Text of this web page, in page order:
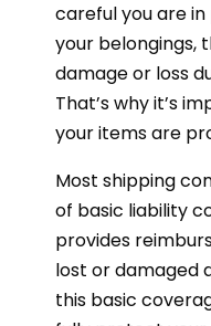
careful you are
your belongings,
damage or loss
That’s why it’s
your items are
Most shipping
of basic liability
provides
lost or damaged
this basic